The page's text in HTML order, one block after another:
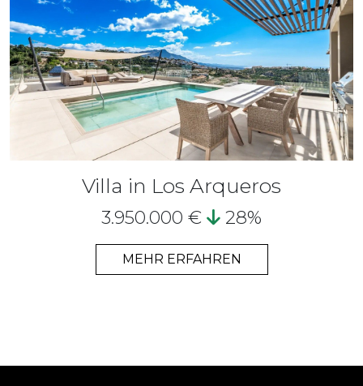
Villa in Los Arqueros
3.950.000 € 28%
MEHR ERFAHREN